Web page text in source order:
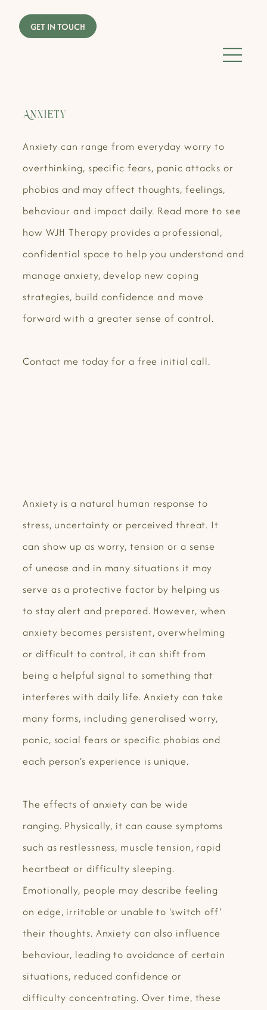
Anxiety
Anxiety can range from everyday worry to
overthinking, specific fears, panic attacks or
phobias and may affect thoughts, feelings,
behaviour and impact daily. Read more to see
how WJH Therapy provides a professional,
confidential space to help you understand and
manage anxiety, develop new coping
strategies, build confidence and move
forward with a greater sense of control.
Contact me today for a free initial call.
Anxiety is a natural human response to
stress, uncertainty or perceived threat. It
can show up as worry, tension or a sense
of unease and in many situations it may
serve as a protective factor by helping us
to stay alert and prepared. However, when
anxiety becomes persistent, overwhelming
or difficult to control, it can shift from
being a helpful signal to something that
interferes with daily life. Anxiety can take
many forms, including generalised worry,
panic, social fears or specific phobias and
each person’s experience is unique.
The effects of anxiety can be wide
ranging. Physically, it can cause symptoms
such as restlessness, muscle tension, rapid
heartbeat or difficulty sleeping.
Emotionally, people may describe feeling
on edge, irritable or unable to 'switch off'
their thoughts. Anxiety can also influence
behaviour, leading to avoidance of certain
situations, reduced confidence or
difficulty concentrating. Over time, these